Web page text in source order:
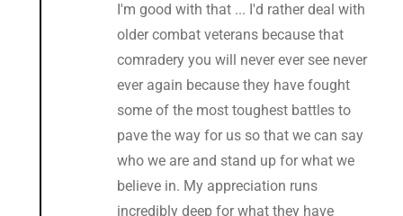
I'm good with that ... I'd rather deal with
older combat veterans because that
comradery you will never ever see never
ever again because they have fought
some of the most toughest battles to
pave the way for us so that we can say
who we are and stand up for what we
believe in. My appreciation runs
incredibly deep for what they have